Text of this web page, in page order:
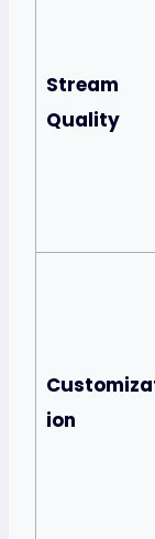
Stream
Quality
ion